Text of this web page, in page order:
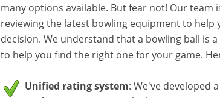
many options available. But fear not! Our team
reviewing the latest bowling equipment to help
decision. We understand that a bowling ball is
to help you find the right one for your game.
Unified rating system: We've developed